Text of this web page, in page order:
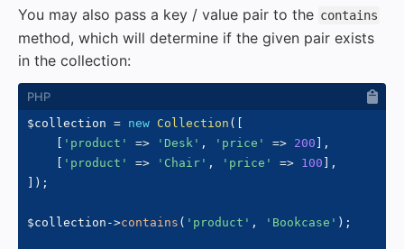
You may also pass a key / value pair to the contains
method, which will determine if the given pair exists
in the collection:
$collection = new Collection (
'product' => 'Desk' , 'price' => 200
,
'product' => 'Chair' , 'price' => 100
,
) ;
$collection ->contains ( 'product' , 'Bookcase' ) ;